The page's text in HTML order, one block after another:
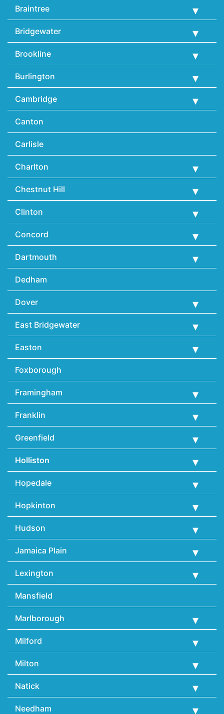
Braintree
Bridgewater
Brookline
Burlington
Cambridge
Canton
Carlisle
Charlton
Chestnut Hill
Clinton
Concord
Dartmouth
Dedham
Dover
East Bridgewater
Easton
Foxborough
Framingham
Franklin
Greenfield
Holliston
Hopedale
Hopkinton
Hudson
Jamaica Plain
Lexington
Mansfield
Marlborough
Milford
Milton
Natick
Needham